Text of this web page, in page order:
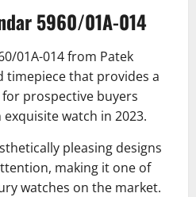
5960/01A-014
01A-014 from Patek
timepiece that provides a
prospective buyers
watch in 2023.
pleasing designs
making it one of
watches on the market.